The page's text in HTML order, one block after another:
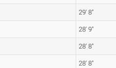
29' 8"
28' 9"
28' 8"
28' 8"